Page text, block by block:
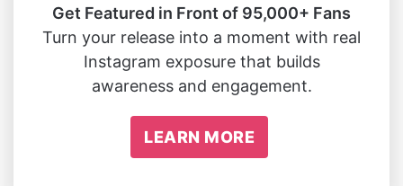
Get Featured in Front of 95,000+ Fans
Turn your release into a moment with real
Instagram exposure that builds
awareness and engagement.
LEARN MORE